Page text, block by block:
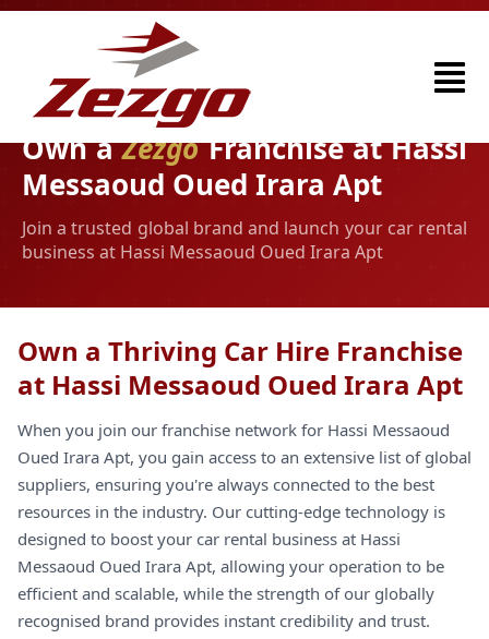
Own aZezgoFranchise at Hassi
Messaoud Oued Irara Apt
Join a trusted global brand and launch your car rental
business at Hassi Messaoud Oued Irara Apt
Own a Thriving Car Hire Franchise
at Hassi Messaoud Oued Irara Apt
When you join our franchise network for Hassi Messaoud
Oued Irara Apt, you gain access to an extensive list of global
suppliers, ensuring you're always connected to the best
resources in the industry. Our cutting-edge technology is
designed to boost your car rental business at Hassi
Messaoud Oued Irara Apt, allowing your operation to be
efficient and scalable, while the strength of our globally
recognised brand provides instant credibility and trust.